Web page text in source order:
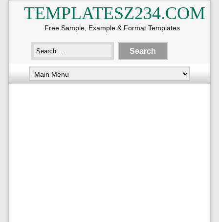
TEMPLATESZ234.COM
Free Sample, Example & Format Templates